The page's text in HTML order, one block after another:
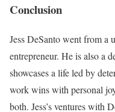
Conclusion
Jess DeSanto went from a
entrepreneur. He is also a
showcases a life led by
work wins with personal
both. Jess’s ventures with